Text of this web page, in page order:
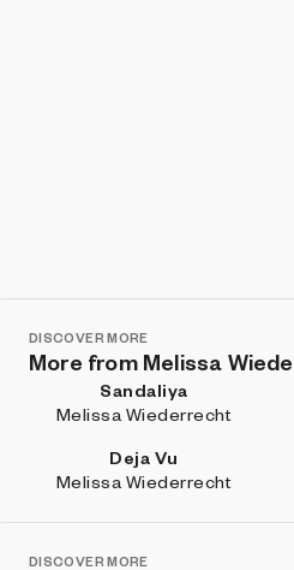
DISCOVER MORE
More from Melissa
Sandaliya
Melissa Wiederrecht
Deja Vu
Melissa Wiederrecht
DISCOVER MORE